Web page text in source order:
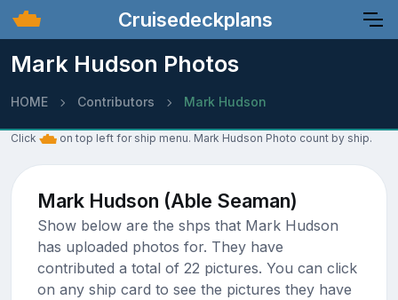
Cruisedeckplans
Mark Hudson Photos
HOME Contributors Mark Hudson
Click on top left for ship menu. Mark Hudson Photo count by ship.
Mark Hudson (Able Seaman)
Show below are the shps that Mark Hudson
has uploaded photos for. They have
contributed a total of 22 pictures. You can click
on any ship card to see the pictures they have